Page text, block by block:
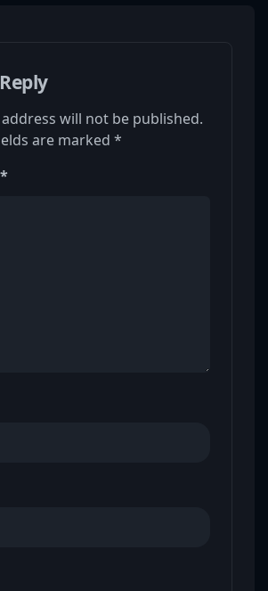
will not be published.
are marked *
*